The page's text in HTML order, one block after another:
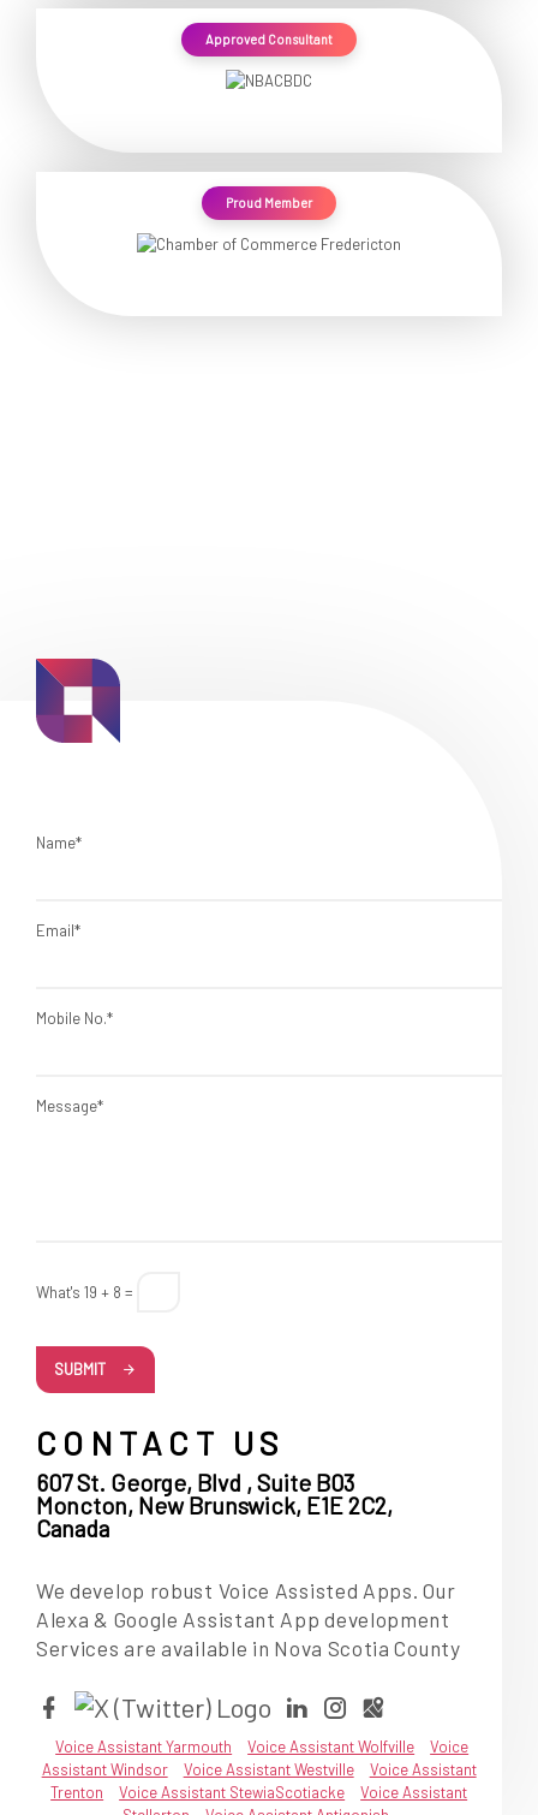
Approved Consultant
Proud Member
Name*
Email*
Mobile No.*
Message*
What's 19 + 8 =
SUBMIT
CONTACT US
607 St. George, Blvd , Suite B03
Moncton, New Brunswick, E1E 2C2,
Canada
We develop robust Voice Assisted Apps. Our
Alexa & Google Assistant App development
Services are available in Nova Scotia County
Voice Assistant Yarmouth Voice Assistant Wolfville
Voice
Assistant Windsor
Voice Assistant Westville
Voice Assistant
Trenton
Voice Assistant StewiaScotiacke
Voice Assistant